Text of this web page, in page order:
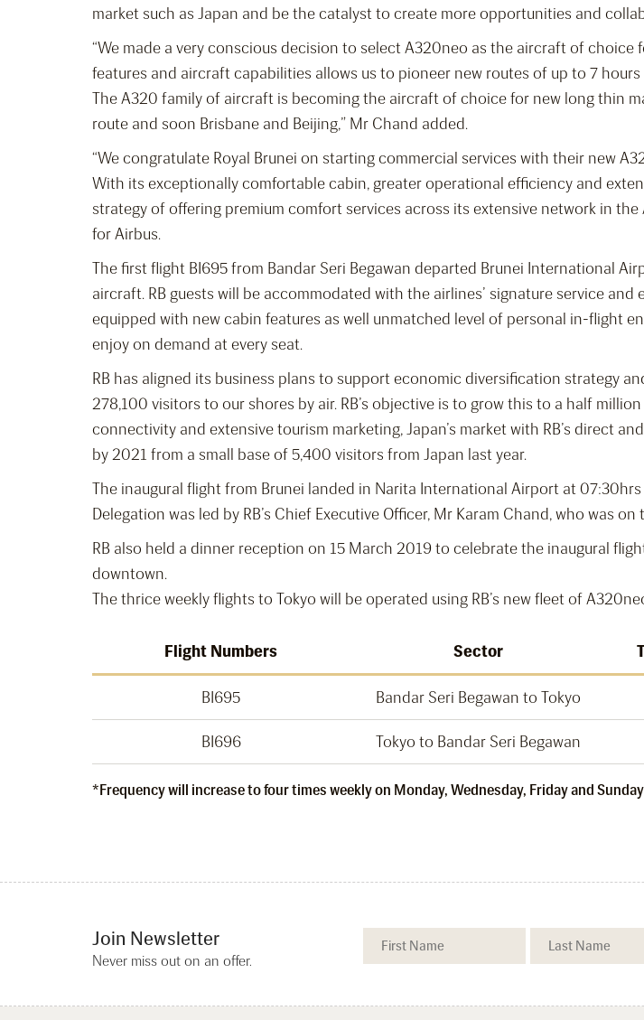
market such as Japan and be the catalyst to create more opportunities and
“We made a very conscious decision to select A320neo as the aircraft of
features and aircraft capabilities allows us to pioneer new routes of up to 7
The A320 family of aircraft is becoming the aircraft of choice for new long thin
route and soon Brisbane and Beijing,” Mr Chand added.
“We congratulate Royal Brunei on starting commercial services with their new
With its exceptionally comfortable cabin, greater operational efficiency and
strategy of offering premium comfort services across its extensive network in the
for Airbus.
The first flight BI695 from Bandar Seri Begawan departed Brunei International
aircraft. RB guests will be accommodated with the airlines’ signature service
equipped with new cabin features as well unmatched level of personal in-flight
enjoy on demand at every seat.
RB has aligned its business plans to support economic diversification strategy
278,100 visitors to our shores by air. RB’s objective is to grow this to a half
connectivity and extensive tourism marketing, Japan’s market with RB’s direct
by 2021 from a small base of 5,400 visitors from Japan last year.
The inaugural flight from Brunei landed in Narita International Airport at
Delegation was led by RB’s Chief Executive Officer, Mr Karam Chand, who was
RB also held a dinner reception on 15 March 2019 to celebrate the inaugural
downtown.
The thrice weekly flights to Tokyo will be operated using RB’s new fleet of
Flight Numbers Sector
BI695 Bandar Seri Begawan to Tokyo
BI696 Tokyo to Bandar Seri Begawan
*Frequency will increase to four times weekly on Monday, Wednesday, Friday and
Join Newsletter
Never miss out on an offer.